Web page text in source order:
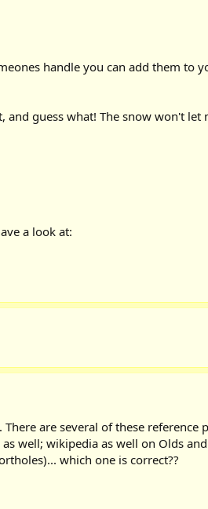
handle you can add them to
guess what! The snow won't let
a look at:
are several of these reference
well; wikipedia as well on Olds
which one is correct??